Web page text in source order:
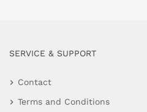
SERVICE & SUPPORT
Contact
Terms and Conditions